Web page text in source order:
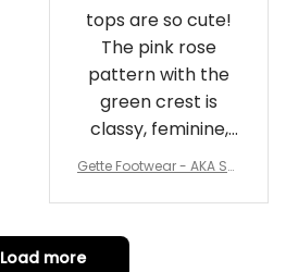
tops are so cute!
The pink rose
pattern with the
green crest is
classy, feminine,
and perfect for
Gette Footwear - AKA Sor
hoe J0
Load more